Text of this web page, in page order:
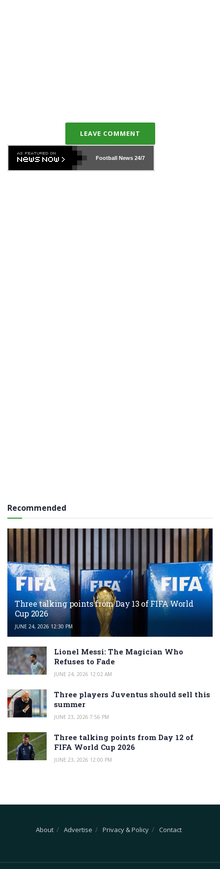
LEAVE COMMENT
Football News24/7
Recommended
Three talking points from Day 13 of FIFA World
Cup 2026
JUNE 24, 2026 12:30 PM
Lionel Messi: The Magician Who
Refuses to Fade
JUNE 24, 2026 12:02 AM
Three players Juventus should sell this
summer
JUNE 23, 2026 7:56 PM
Three talking points from Day 12 of
FIFA World Cup 2026
JUNE 23, 2026 12:00 PM
About Advertise Privacy & Policy Contact